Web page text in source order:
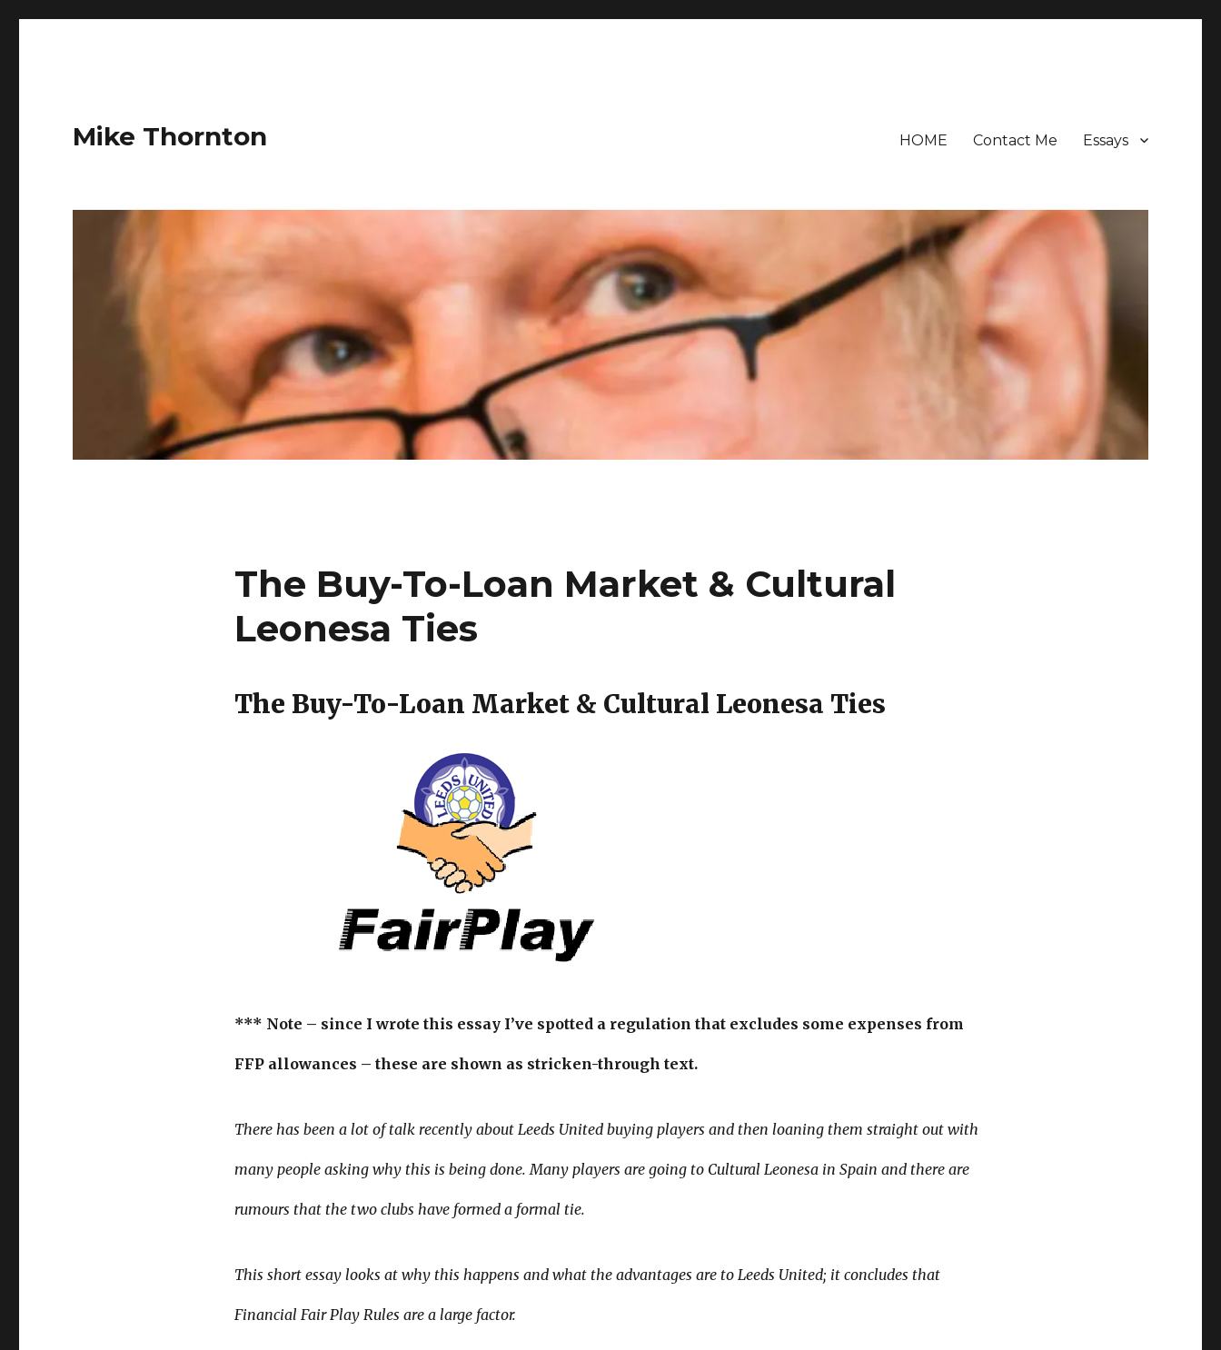
Mike Thornton HOME Contact Me Essays
The Buy-To-Loan Market & Cultural
Leonesa Ties
The Buy-To-Loan Market & Cultural Leonesa Ties
*** Note – since I wrote this essay I’ve spotted a regulation that excludes some expenses from
FFP allowances – these are shown as stricken-through text.
There has been a lot of talk recently about Leeds United buying players and then loaning them straight out with
many people asking why this is being done. Many players are going to Cultural Leonesa in Spain and there are
rumours that the two clubs have formed a formal tie.
This short essay looks at why this happens and what the advantages are to Leeds United; it concludes that
Financial Fair Play Rules are a large factor.